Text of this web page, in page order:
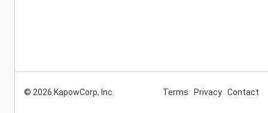
© 2026 KapowCorp, Inc. Terms Privacy Contact